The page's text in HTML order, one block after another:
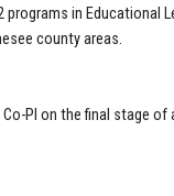
programs in Educational
county areas.
PI on the final stage